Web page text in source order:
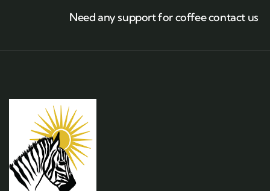
Need any support for coffee contact us